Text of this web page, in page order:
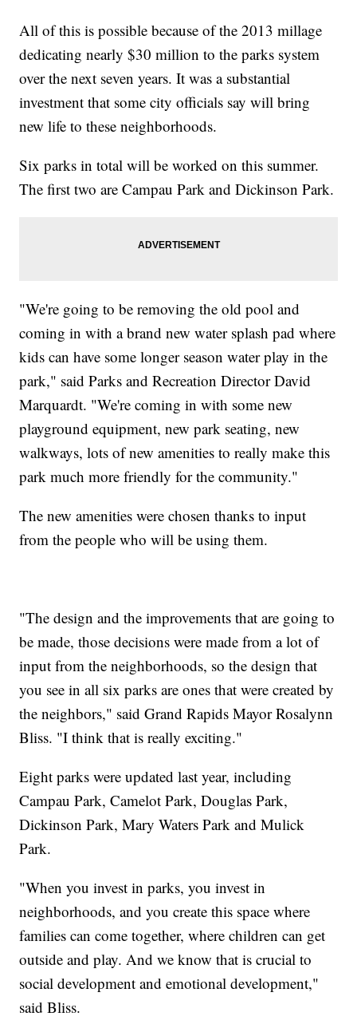
All of this is possible because of the 2013 millage
dedicating nearly $30 million to the parks system
over the next seven years. It was a substantial
investment that some city officials say will bring
new life to these neighborhoods.
Six parks in total will be worked on this summer.
The first two are Campau Park and Dickinson Park.
"We're going to be removing the old pool and
coming in with a brand new water splash pad where
kids can have some longer season water play in the
park," said Parks and Recreation Director David
Marquardt. "We're coming in with some new
playground equipment, new park seating, new
walkways, lots of new amenities to really make this
park much more friendly for the community."
The new amenities were chosen thanks to input
from the people who will be using them.
"The design and the improvements that are going to
be made, those decisions were made from a lot of
input from the neighborhoods, so the design that
you see in all six parks are ones that were created by
the neighbors," said Grand Rapids Mayor Rosalynn
Bliss. "I think that is really exciting."
Eight parks were updated last year, including
Campau Park, Camelot Park, Douglas Park,
Dickinson Park, Mary Waters Park and Mulick
Park.
"When you invest in parks, you invest in
neighborhoods, and you create this space where
families can come together, where children can get
outside and play. And we know that is crucial to
social development and emotional development,"
said Bliss.